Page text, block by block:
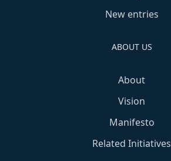
New entries
ABOUT US
About
Vision
Manifesto
Related Initiatives